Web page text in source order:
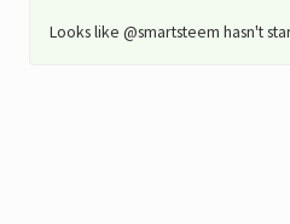
Looks like @smartsteem hasn't